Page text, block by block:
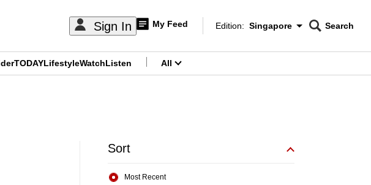
Sign In My Feed
Edition Menu
Edition: Singapore
CNAR
Search
TODAYLifestyleWatchListen All
Sort
Most Recent